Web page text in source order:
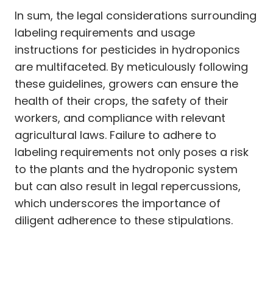
In sum, the legal considerations surrounding
labeling requirements and usage
instructions for pesticides in hydroponics
are multifaceted. By meticulously following
these guidelines, growers can ensure the
health of their crops, the safety of their
workers, and compliance with relevant
agricultural laws. Failure to adhere to
labeling requirements not only poses a risk
to the plants and the hydroponic system
but can also result in legal repercussions,
which underscores the importance of
diligent adherence to these stipulations.